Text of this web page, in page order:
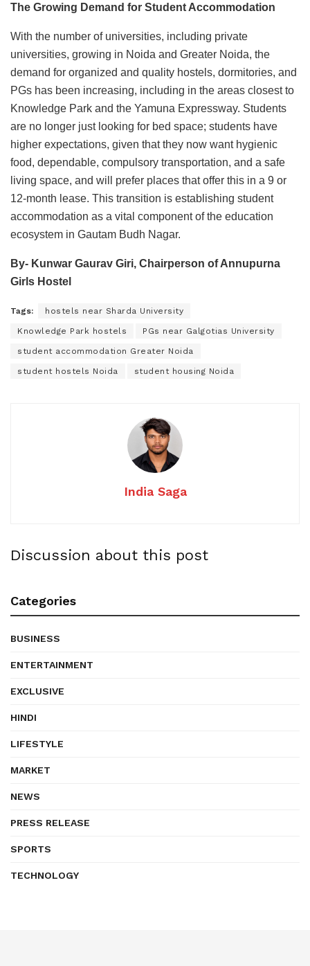
The Growing Demand for Student Accommodation
With the number of universities, including private
universities, growing in Noida and Greater Noida, the
demand for organized and quality hostels, dormitories, and
PGs has been increasing, including in the areas closest to
Knowledge Park and the Yamuna Expressway. Students
are no longer just looking for bed space; students have
higher expectations, given that they now want hygienic
food, dependable, compulsory transportation, and a safe
living space, and will prefer places that offer this in a 9 or
12-month lease. This transition is establishing student
accommodation as a vital component of the education
ecosystem in Gautam Budh Nagar.
By- Kunwar Gaurav Giri, Chairperson of Annupurna
Girls Hostel
Tags: hostels near Sharda University
Knowledge Park hostels PGs near Galgotias University
student accommodation Greater Noida
student hostels Noida student housing Noida
India Saga
Discussion about this post
Categories
BUSINESS
ENTERTAINMENT
EXCLUSIVE
HINDI
LIFESTYLE
MARKET
NEWS
PRESS RELEASE
SPORTS
TECHNOLOGY